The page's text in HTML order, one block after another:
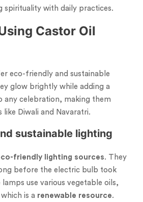
spirituality with daily practices.
Castor Oil
eco-friendly and sustainable
glow brightly while adding a
any celebration, making them
Diwali and Navaratri.
sustainable lighting
friendly lighting sources. They
before the electric bulb took
use various vegetable oils,
is a renewable resource.